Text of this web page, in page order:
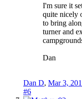
I'm sure it
quite nicely
to bring
turner and
Dan
Dan D, Mar 3,
#6